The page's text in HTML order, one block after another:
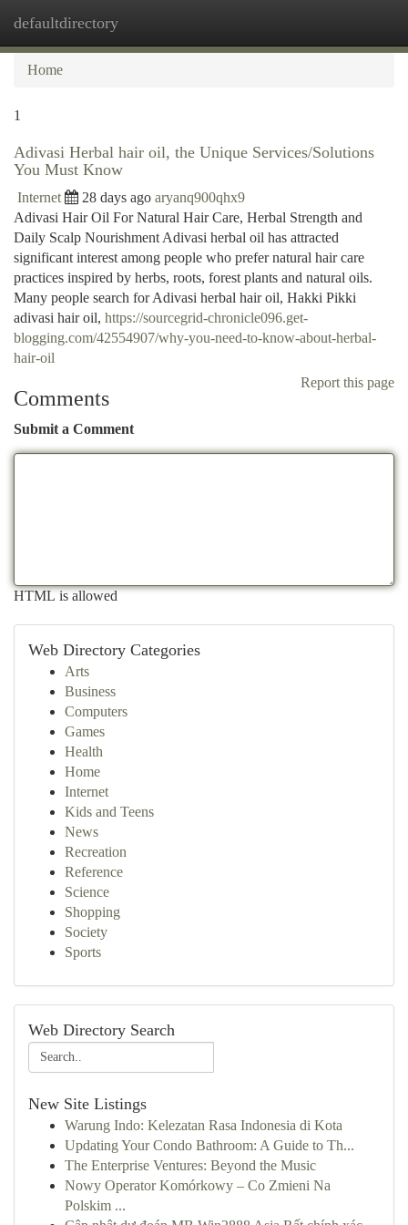
defaultdirectory
Home
1
Adivasi Herbal hair oil, the Unique Services/Solutions
You Must Know
Internet 28 days ago aryanq900qhx9
Adivasi Hair Oil For Natural Hair Care, Herbal Strength and
Daily Scalp Nourishment Adivasi herbal oil has attracted
significant interest among people who prefer natural hair care
practices inspired by herbs, roots, forest plants and natural oils.
Many people search for Adivasi herbal hair oil, Hakki Pikki
adivasi hair oil, https://sourcegrid-chronicle096.get-
blogging.com/42554907/why-you-need-to-know-about-herbal-
hair-oil
Report this page
Comments
Submit a Comment
HTML is allowed
Web Directory Categories
Arts
Business
Computers
Games
Health
Home
Internet
Kids and Teens
News
Recreation
Reference
Science
Shopping
Society
Sports
Web Directory Search
New Site Listings
Warung Indo: Kelezatan Rasa Indonesia di Kota
Updating Your Condo Bathroom: A Guide to Th...
The Enterprise Ventures: Beyond the Music
Nowy Operator Komórkowy – Co Zmieni Na
Polskim ...